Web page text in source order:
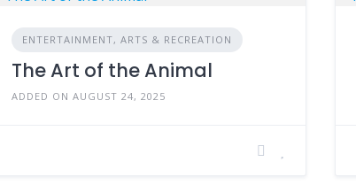
ENTERTAINMENT, ARTS & RECREATION
The Art of the Animal
ADDED ON AUGUST 24, 2025